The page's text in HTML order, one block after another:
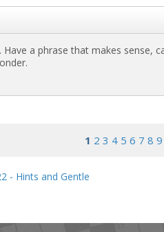
Have a phrase that makes sense,
1 2 3 4 5 6 7 8 9
- Hints and Gentle